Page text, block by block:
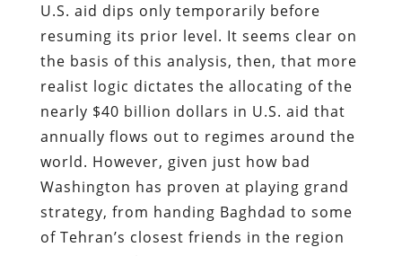
U.S. aid dips only temporarily before
resuming its prior level. It seems clear on
the basis of this analysis, then, that more
realist logic dictates the allocating of the
nearly $40 billion dollars in U.S. aid that
annually flows out to regimes around the
world. However, given just how bad
Washington has proven at playing grand
strategy, from handing Baghdad to some
of Tehran’s closest friends in the region